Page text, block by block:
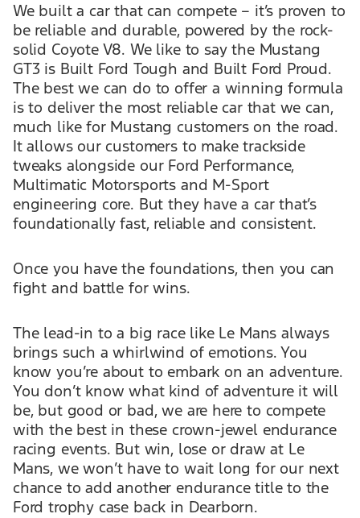
We built a car that can compete – it’s proven to
be reliable and durable, powered by the rock-
solid Coyote V8. We like to say the Mustang
GT3 is Built Ford Tough and Built Ford Proud.
The best we can do to offer a winning formula
is to deliver the most reliable car that we can,
much like for Mustang customers on the road.
It allows our customers to make trackside
tweaks alongside our Ford Performance,
Multimatic Motorsports and M-Sport
engineering core. But they have a car that’s
foundationally fast, reliable and consistent.
Once you have the foundations, then you can
fight and battle for wins.
The lead-in to a big race like Le Mans always
brings such a whirlwind of emotions. You
know you’re about to embark on an adventure.
You don’t know what kind of adventure it will
be, but good or bad, we are here to compete
with the best in these crown-jewel endurance
racing events. But win, lose or draw at Le
Mans, we won’t have to wait long for our next
chance to add another endurance title to the
Ford trophy case back in Dearborn.